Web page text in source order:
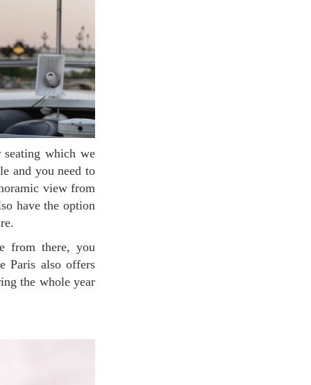
and you need to
view from
have the option
Paris also offers
the whole year